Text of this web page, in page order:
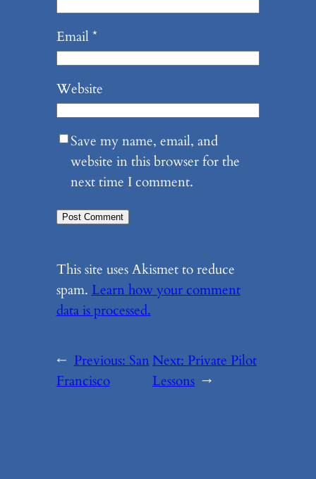
Email*
Website
Save my name, email, and
website in this browser for the
next time I comment.
This site uses Akismet to reduce
spam.Learn how your comment
data is processed.
← Previous: San
Francisco
Next: Private Pilot
Lessons →